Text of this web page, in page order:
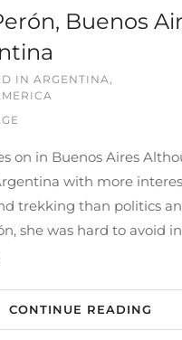
Buenos
IN ARGENTINA
on in Buenos Aires
with more
trekking than politics
she was hard to avoid
CONTINUE READING